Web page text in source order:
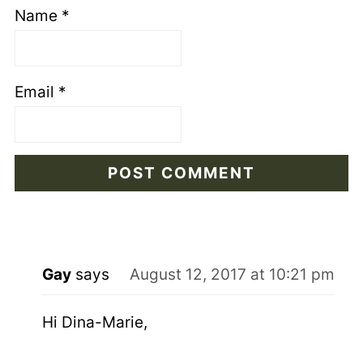
Name *
Email *
Gay says August 12, 2017 at 10:21 pm
Hi Dina-Marie,